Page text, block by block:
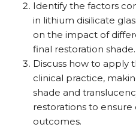
Identify the factors
in lithium disilicate
on the impact of
final restoration shade.
Discuss how to apply
clinical practice,
shade and
restorations to
outcomes.